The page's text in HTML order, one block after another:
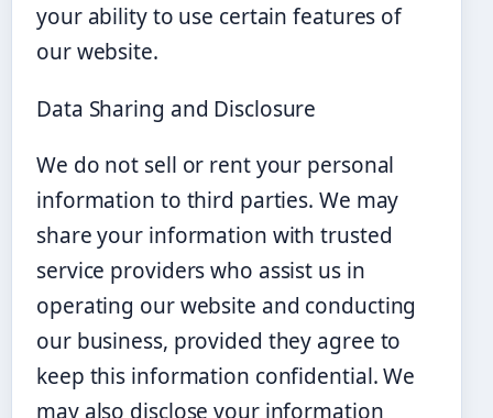
your ability to use certain features of
our website.
Data Sharing and Disclosure
We do not sell or rent your personal
information to third parties. We may
share your information with trusted
service providers who assist us in
operating our website and conducting
our business, provided they agree to
keep this information confidential. We
may also disclose your information